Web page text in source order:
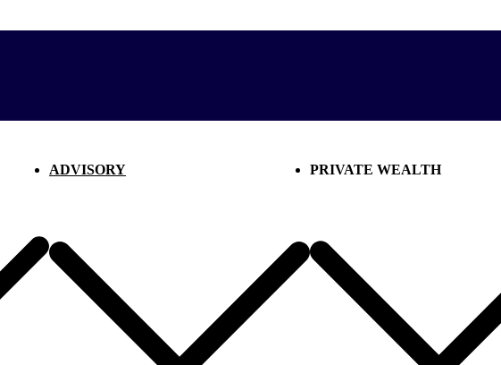
ADVISORY PRIVATE WEALTH